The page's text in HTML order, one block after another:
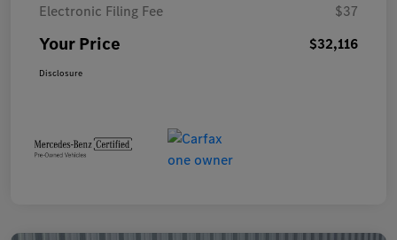
Electronic Filing Fee
$37
Your Price $32,116
Disclosure